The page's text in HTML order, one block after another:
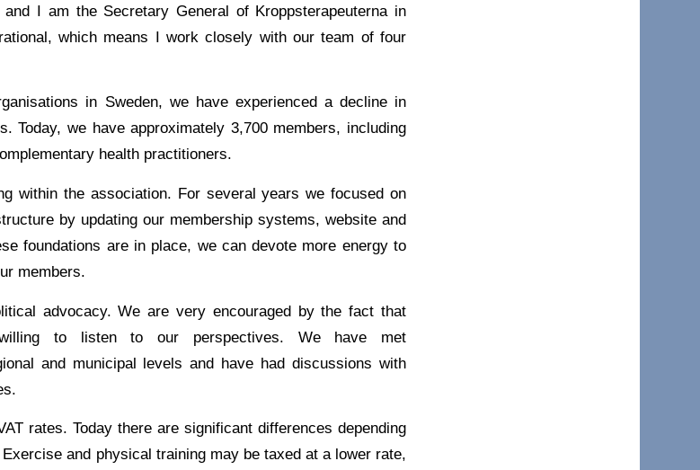
I am the Secretary General of Kroppsterapeuterna in
which means I work closely with our team of four
in Sweden, we have experienced a decline in
Today, we have approximately 3,700 members, including
health practitioners.
within the association. For several years we focused on
by updating our membership systems, website and
foundations are in place, we can devote more energy to
members.
advocacy. We are very encouraged by the fact that
to listen to our perspectives. We have met
and municipal levels and have had discussions with
rates. Today there are significant differences depending
and physical training may be taxed at a lower rate,